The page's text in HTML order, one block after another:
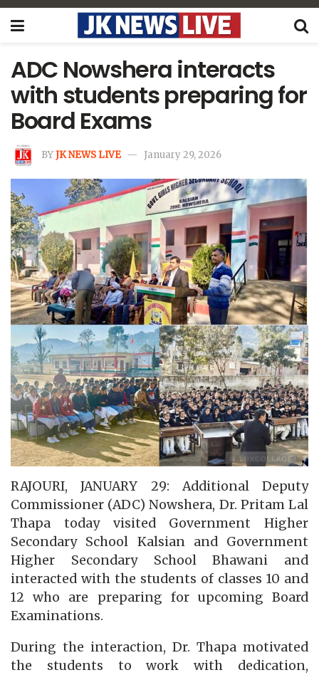
ADC Nowshera interacts
with students preparing for
Board Exams
BYJK NEWS LIVE January 29, 2026
RAJOURI, JANUARY 29: Additional Deputy
Commissioner (ADC) Nowshera, Dr. Pritam Lal
Thapa today visited Government Higher
Secondary School Kalsian and Government
Higher Secondary School Bhawani and
interacted with the students of classes 10 and
12 who are preparing for upcoming Board
Examinations.
During the interaction, Dr. Thapa motivated
the students to work with dedication,